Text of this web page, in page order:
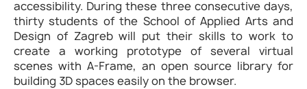
accessibility. During these three consecutive days,
thirty students of the School of Applied Arts and
Design of Zagreb will put their skills to work to
create a working prototype of several virtual
scenes with A-Frame, an open source library for
building 3D spaces easily on the browser.